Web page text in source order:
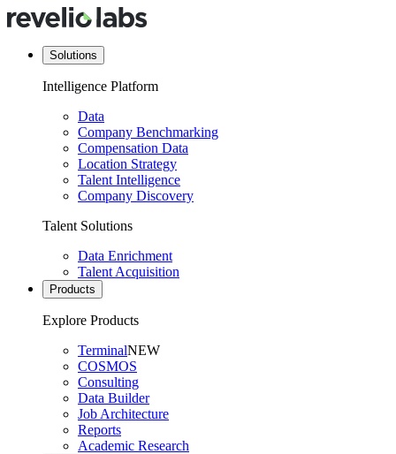
Solutions
Intelligence Platform
Data
Company Benchmarking
Compensation Data
Location Strategy
Talent Intelligence
Company Discovery
Talent Solutions
Data Enrichment
Talent Acquisition
Products
Explore Products
TerminalNEW
COSMOS
Consulting
Data Builder
Job Architecture
Reports
Academic Research